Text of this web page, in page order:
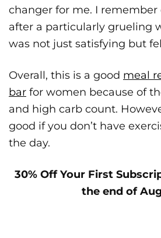
changer for me. I remember
after a particularly grueling
was not just satisfying but
Overall, this is a good meal
bar for women because of
and high carb count.
good if you don’t have
the day.
30% Off Your First
the end of